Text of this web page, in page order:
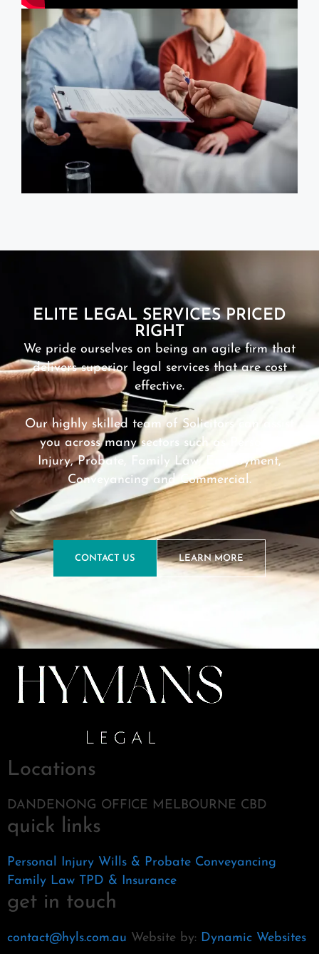
ELITE LEGAL SERVICES PRICED
RIGHT
We pride ourselves on being an agile firm that
delivers superior legal services that are cost
effective.
Our highly skilled team of Solicitors can assist
you across many sectors such as Personal
Injury, Probate, Family Law, Employment,
Conveyancing and Commercial.
CONTACT US LEARN MORE
Locations
DANDENONG OFFICE MELBOURNE CBD
quick links
Personal Injury Wills & Probate Conveyancing
Family Law TPD & Insurance
get in touch
contact@hyls.com.au Website by: Dynamic Websites